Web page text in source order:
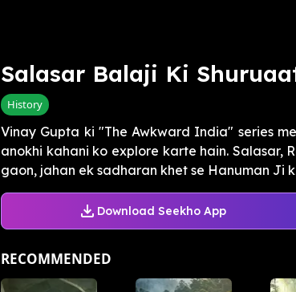
Salasar Balaji Ki
History
Vinay Gupta ki "The Awkward India" series
anokhi kahani ko explore karte hain. Salasar,
gaon, jahan ek sadharan khet se Hanuman Ji
Download Seekho App
RECOMMENDED